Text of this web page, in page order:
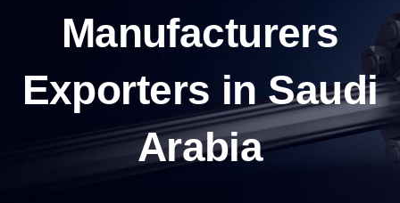
Manufacturers
Exporters in Saudi
Arabia